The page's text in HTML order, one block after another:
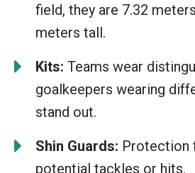
field, they are 7.32
meters tall.
Kits: Teams wear
goalkeepers wearing
stand out.
Shin Guards: Protection
potential tackles or hits.